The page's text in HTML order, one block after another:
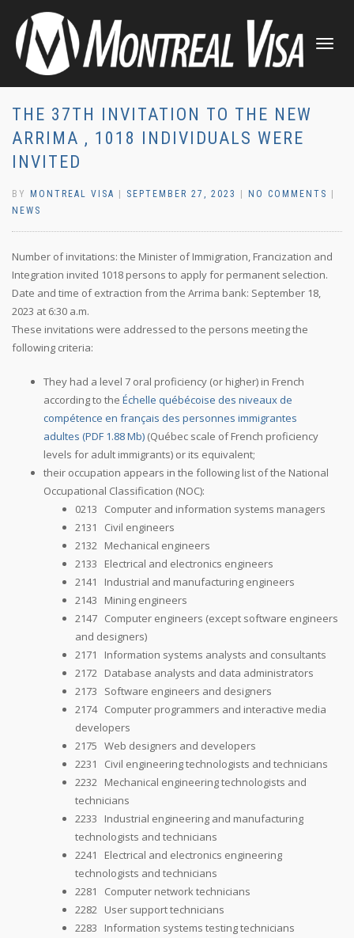
TOGGLE
THE 37TH INVITATION TO THE NEW
ARRIMA , 1018 INDIVIDUALS WERE
INVITED
BY MONTREAL VISA SEPTEMBER 27, 2023 NO COMMENTS
NEWS
Number of invitations: the Minister of Immigration, Francization and
Integration invited 1018 persons to apply for permanent selection.
Date and time of extraction from the Arrima bank: September 18,
2023 at 6:30 a.m.
These invitations were addressed to the persons meeting the
following criteria:
They had a level 7 oral proficiency (or higher) in French
according to the Échelle québécoise des niveaux de
compétence en français des personnes immigrantes
adultes (PDF 1.88 Mb) (Québec scale of French proficiency
levels for adult immigrants) or its equivalent;
their occupation appears in the following list of the National
Occupational Classification (NOC):
0213 Computer and information systems managers
2131 Civil engineers
2132 Mechanical engineers
2133 Electrical and electronics engineers
2141 Industrial and manufacturing engineers
2143 Mining engineers
2147 Computer engineers (except software engineers
and designers)
2171 Information systems analysts and consultants
2172 Database analysts and data administrators
2173 Software engineers and designers
2174 Computer programmers and interactive media
developers
2175 Web designers and developers
2231 Civil engineering technologists and technicians
2232 Mechanical engineering technologists and
technicians
2233 Industrial engineering and manufacturing
technologists and technicians
2241 Electrical and electronics engineering
technologists and technicians
2281 Computer network technicians
2282 User support technicians
2283 Information systems testing technicians